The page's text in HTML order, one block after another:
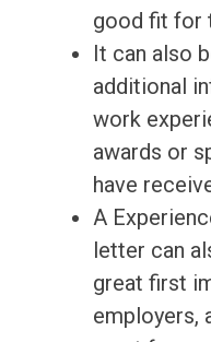
good fit for
It can also
additional
work
awards or
have
A
letter can
great first
employers,